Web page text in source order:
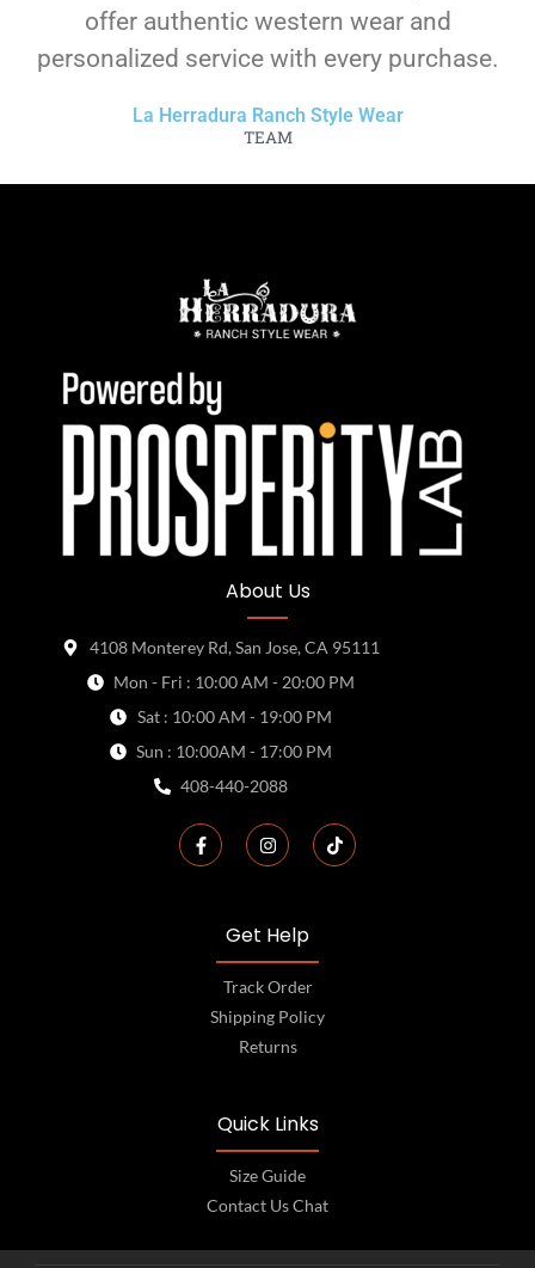
offer authentic western wear and
personalized service with every purchase.
La Herradura Ranch Style Wear
TEAM
About Us
4108 Monterey Rd, San Jose, CA 95111
Mon - Fri : 10:00 AM - 20:00 PM
Sat : 10:00 AM - 19:00 PM
Sun : 10:00AM - 17:00 PM
408-440-2088
Get Help
Track Order
Shipping Policy
Returns
Quick Links
Size Guide
Contact Us Chat